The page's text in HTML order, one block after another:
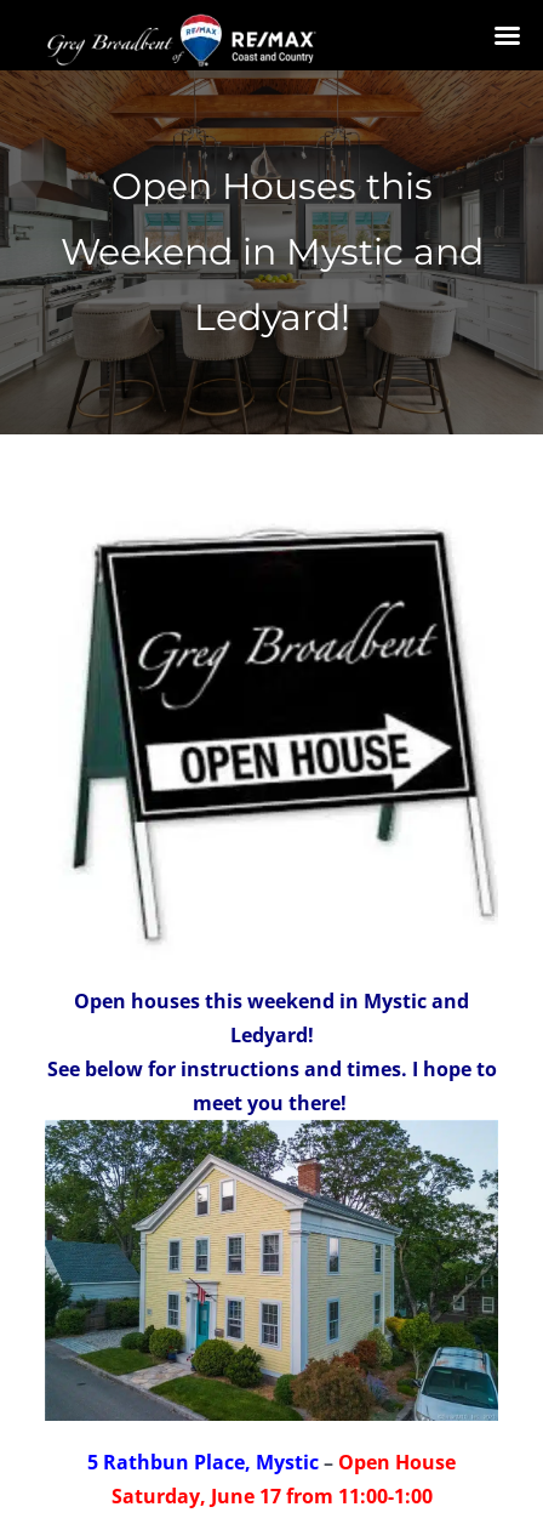
Skip
to
content
Open Houses this
Weekend in Mystic and
Ledyard!
Open houses this weekend in Mystic and
Ledyard!
See below for instructions and times. I hope to
meet you there!
5 Rathbun Place, Mystic– Open House
Saturday, June 17 from 11:00-1:00